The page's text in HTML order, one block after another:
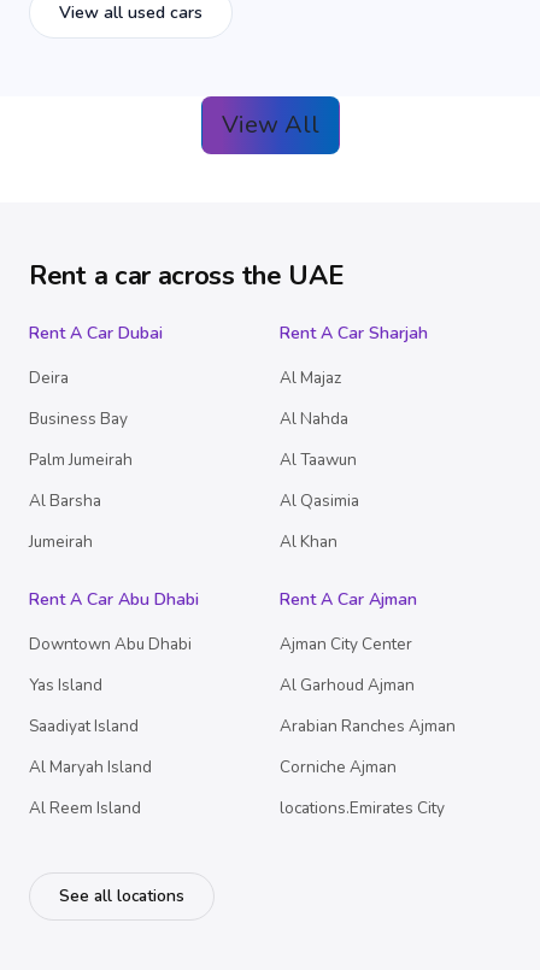
View all used cars
View All
Rent a car across the UAE
Rent A Car Dubai
Deira
Business Bay
Palm Jumeirah
Al Barsha
Jumeirah
Rent A Car Sharjah
Al Majaz
Al Nahda
Al Taawun
Al Qasimia
Al Khan
Rent A Car Abu Dhabi
Downtown Abu Dhabi
Yas Island
Saadiyat Island
Al Maryah Island
Al Reem Island
Rent A Car Ajman
Ajman City Center
Al Garhoud Ajman
Arabian Ranches Ajman
Corniche Ajman
locations.Emirates City
See all locations